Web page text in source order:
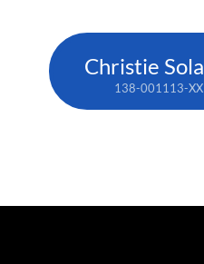
138-001113-XX